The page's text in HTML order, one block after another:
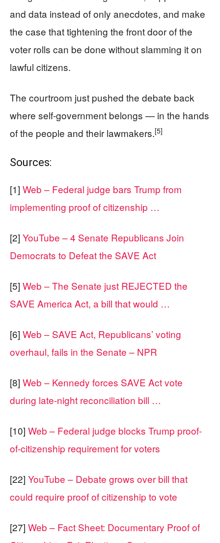
and data instead of only anecdotes, and make
the case that tightening the front door of the
voter rolls can be done without slamming it on
lawful citizens.
The courtroom just pushed the debate back
where self‑government belongs — in the hands
of the people and their lawmakers.[5]
Sources:
[1] Web – Federal judge bars Trump from
implementing proof of citizenship …
[2] YouTube – 4 Senate Republicans Join
Democrats to Defeat the SAVE Act
[5] Web – The Senate just REJECTED the
SAVE America Act, a bill that would …
[6] Web – SAVE Act, Republicans’ voting
overhaul, fails in the Senate – NPR
[8] Web – Kennedy forces SAVE Act vote
during late-night reconciliation bill …
[10] Web – Federal judge blocks Trump proof-
of-citizenship requirement for voters
[22] YouTube – Debate grows over bill that
could require proof of citizenship to vote
[27] Web – Fact Sheet: Documentary Proof of